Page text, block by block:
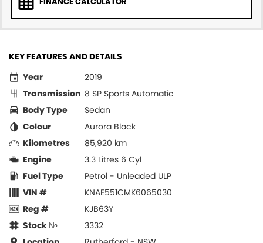
KEY FEATURES AND DETAILS
Year
2019
Transmission 8 SP Sports Automatic
Body Type
Sedan
Colour
Aurora Black
Kilometres
85,920 km
Engine
3.3 Litres 6 Cyl
Fuel Type
Petrol - Unleaded ULP
VIN #
KNAE551CMK6065030
Reg #
KJB63Y
Stock №
3332